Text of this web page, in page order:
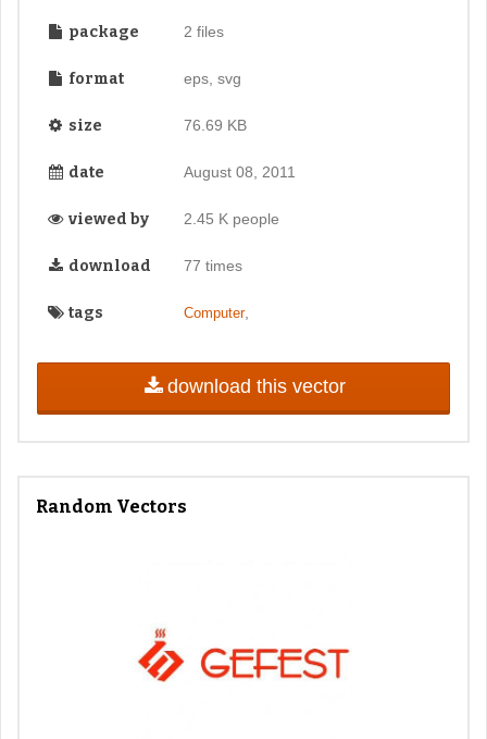
package 2 files
format eps, svg
size 76.69 KB
date August 08, 2011
viewed by 2.45 K people
download 77 times
tags Computer,
download this vector
Random Vectors